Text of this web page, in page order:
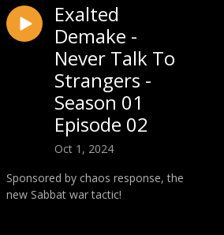
Exalted
Demake -
Never Talk To
Strangers -
Season 01
Episode 02
Oct 1, 2024
Sponsored by chaos response, the
new Sabbat war tactic!